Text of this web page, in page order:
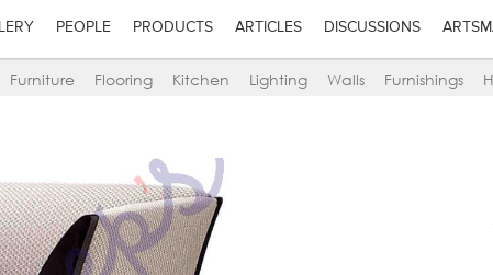
PEOPLE PRODUCTS ARTICLES DISCUSSIONS
Furniture Flooring Kitchen Lighting Walls Furnishings